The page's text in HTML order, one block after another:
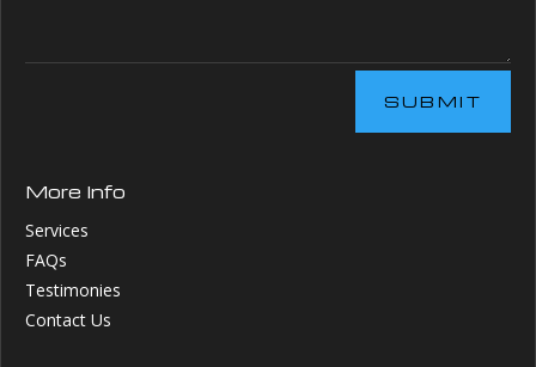
SUBMIT
More Info
Services
FAQs
Testimonies
Contact Us